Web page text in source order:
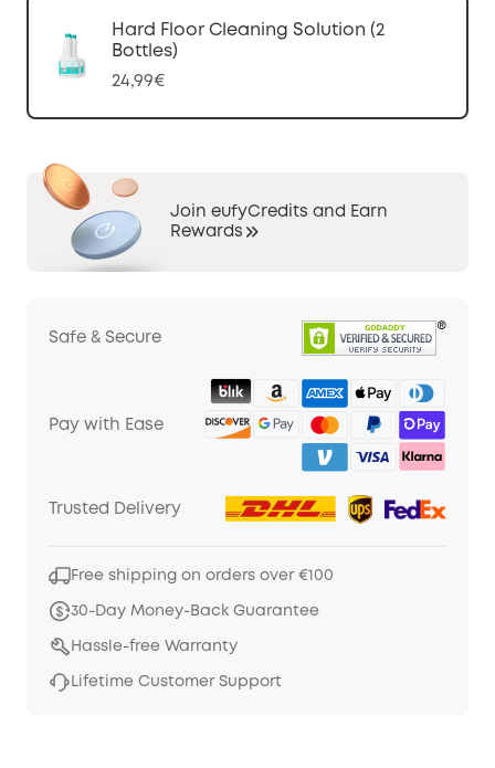
Hard Floor Cleaning Solution (2
Bottles)
24,99€
Join eufyCredits and Earn
Rewards
Safe & Secure
Pay with Ease
Trusted Delivery
Free shipping on orders over €100
30-Day Money-Back Guarantee
Hassle-free Warranty
Lifetime Customer Support